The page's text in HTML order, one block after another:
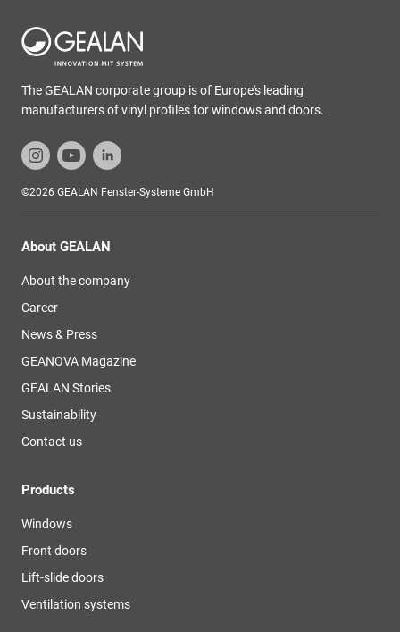
The GEALAN corporate group is of Europe's leading
manufacturers of vinyl profiles for windows and doors.
©2026 GEALAN Fenster-Systeme GmbH
About GEALAN
About the company
Career
News & Press
GEANOVA Magazine
GEALAN Stories
Sustainability
Contact us
Products
Windows
Front doors
Lift-slide doors
Ventilation systems